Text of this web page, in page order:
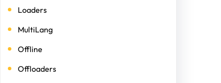
Loaders
MultiLang
Offline
Offloaders